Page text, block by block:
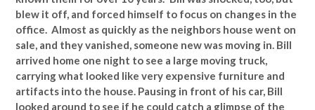
blew it off, and forced himself to focus on changes in the
office. Almost as quickly as the neighbors house went on
sale, and they vanished, someone new was moving in. Bill
arrived home one night to see a large moving truck,
carrying what looked like very expensive furniture and
artifacts into the house. Pausing in front of his car, Bill
looked around to see if he could catch a glimpse of the